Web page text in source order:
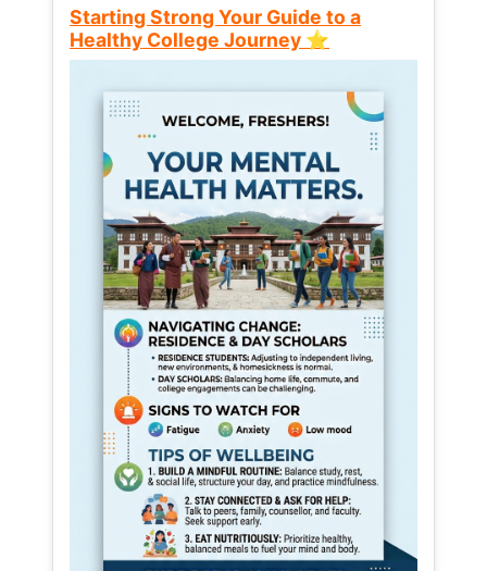
Starting Strong Your Guide to a
Healthy College Journey ⭐